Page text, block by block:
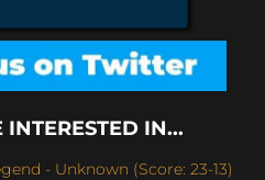
IN...
- Unknown (Score: 23-13)